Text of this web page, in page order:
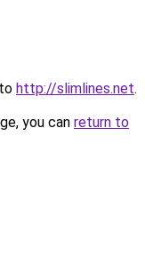
http://slimlines.net.
you can return to